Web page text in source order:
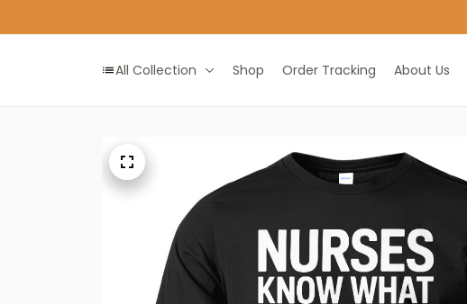
All Collection Shop Order Tracking About Us